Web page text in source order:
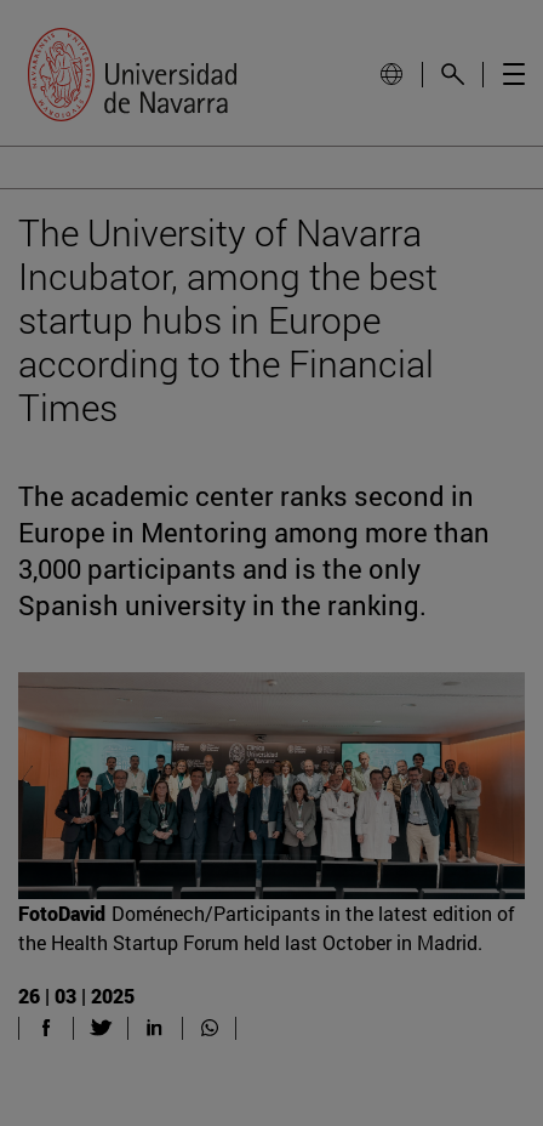
The University of Navarra
Incubator, among the best
startup hubs in Europe
according to the Financial
Times
The academic center ranks second in
Europe in Mentoring among more than
3,000 participants and is the only
Spanish university in the ranking.
FotoDavid Doménech/Participants in the latest edition of
the Health Startup Forum held last October in Madrid.
26 | 03 | 2025